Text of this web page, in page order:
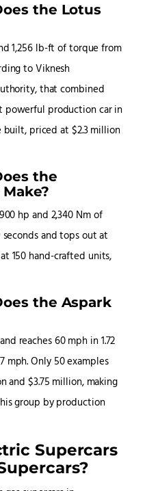
the Lotus
1,256 lb-ft of torque from
to Viknesh
that combined
powerful production car in
priced at $2.3 million
the
hp and 2,340 Nm of
and tops out at
150 hand-crafted units,
the Aspark
reaches 60 mph in 1.72
mph. Only 50 examples
and $3.75 million, making
group by production
Supercars